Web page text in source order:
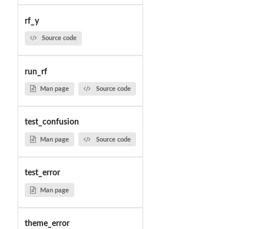
rf_y
Source code
run_rf
Man page Source code
test_confusion
Man page Source code
test_error
Man page
theme_error